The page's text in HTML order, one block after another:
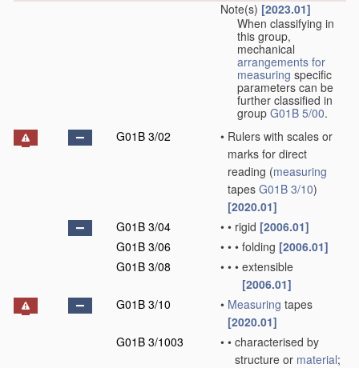
Note(s) [2023.01]
When classifying in
this group,
mechanical
arrangements for
measuring specific
parameters can be
further classified in
group G01B 5/00.
G01B 3/02
• Rulers with scales or
marks for direct
reading (measuring
tapes G01B 3/10)
[2020.01]
G01B 3/04
• • rigid [2006.01]
G01B 3/06
• • • folding [2006.01]
G01B 3/08
• • • extensible
[2006.01]
G01B 3/10
• Measuring tapes
[2020.01]
G01B 3/1003
• • characterised by
structure or material;